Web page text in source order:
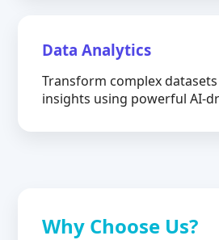
Data Analytics
Transform complex
insights using powerful AI-
Why Choose Us?